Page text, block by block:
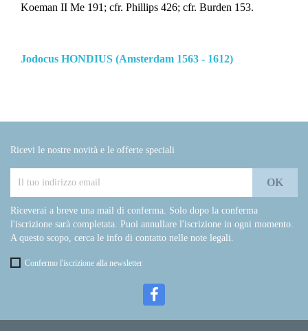
Koeman II Me 191; cfr. Phillips 426; cfr. Burden 153.
Jodocus HONDIUS (Amsterdam 1563 - 1612)
Ricevi le nostre novità e le offerte speciali
Riceverai a breve una mail di conferma. Solo dopo la conferma
l'iscrizione sarà completata. Puoi annullare l'iscrizione in ogni momento.
A questo scopo, cerca le info di contatto nelle note legali.
Confermo l'iscrizione alla newsletter